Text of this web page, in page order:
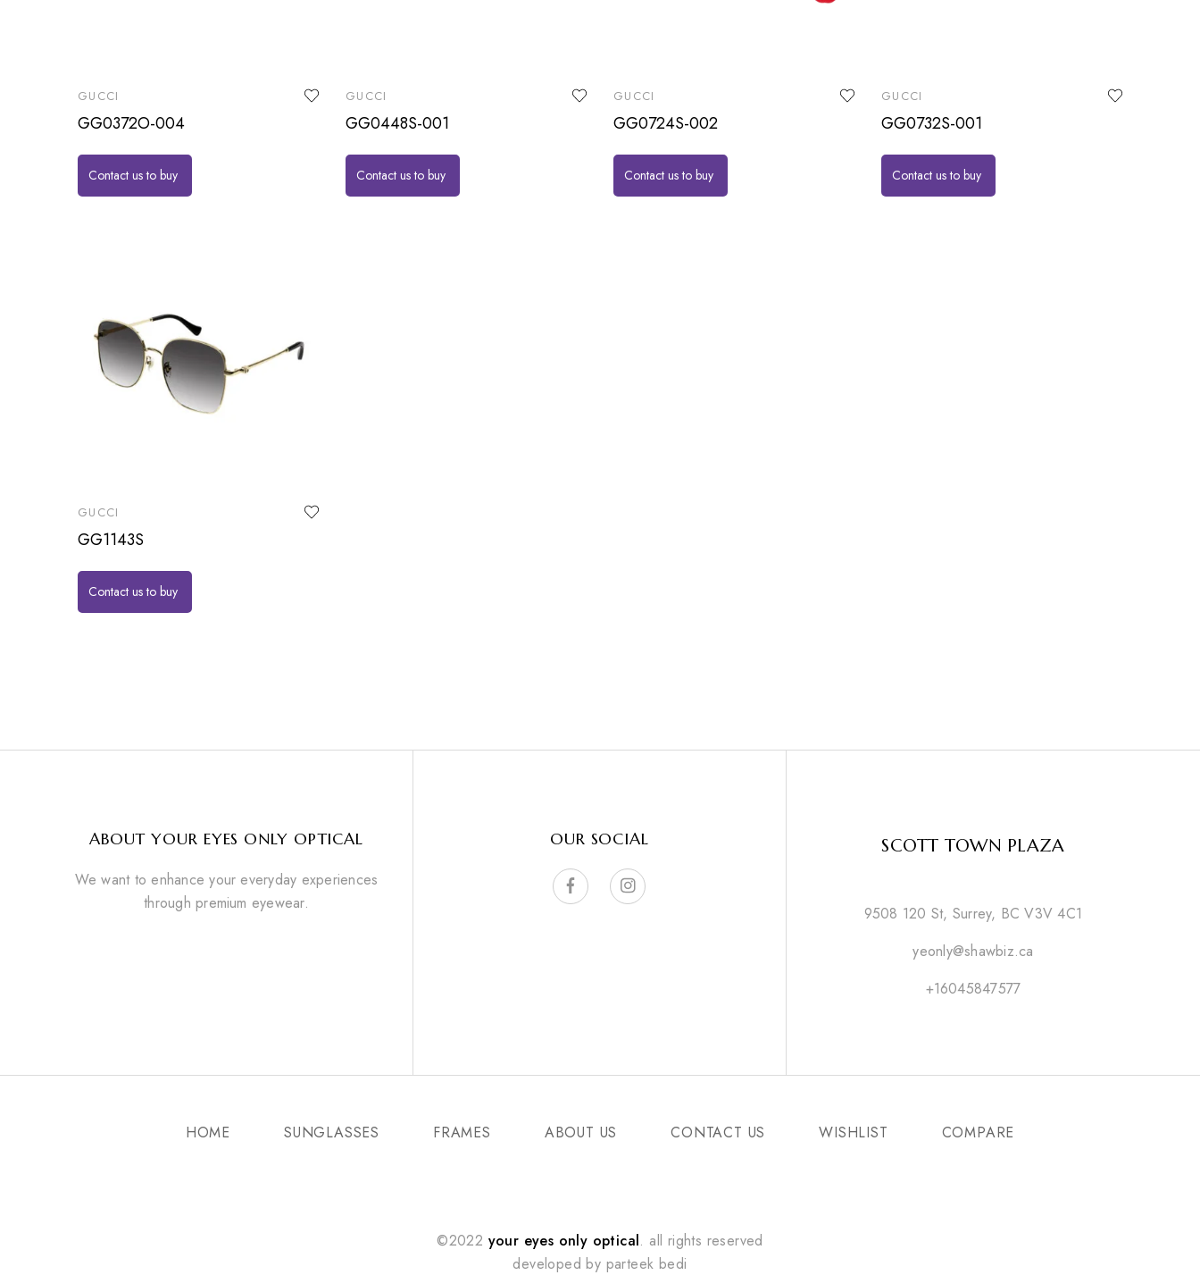
GUCCI
GG0372O-004
Contact us to buy
GUCCI
GG0448S-001
Contact us to buy
GUCCI
GG0724S-002
Contact us to buy
GUCCI
GG0732S-001
Contact us to buy
GUCCI
GG1143S
Contact us to buy
ABOUT YOUR EYES ONLY OPTICAL
We want to enhance your everyday experiences
through premium eyewear.
OUR SOCIAL SCOTT TOWN PLAZA
9508 120 St, Surrey, BC V3V 4C1
yeonly@shawbiz.ca
+16045847577
HOME SUNGLASSES FRAMES ABOUT US CONTACT US WISHLIST COMPARE
©2022 your eyes only optical. all rights reserved
developed by parteek bedi